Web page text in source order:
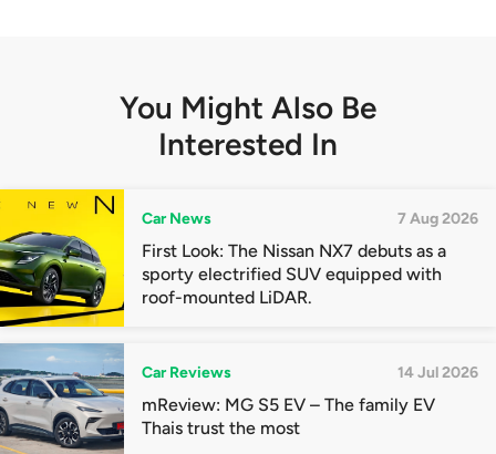
You Might Also Be
Interested In
Car News 7 Aug 2026
First Look: The Nissan NX7 debuts as a
sporty electrified SUV equipped with
roof-mounted LiDAR.
Car Reviews 14 Jul 2026
mReview: MG S5 EV – The family EV
Thais trust the most